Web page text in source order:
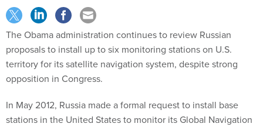
The Obama administration continues to review Russian
proposals to install up to six monitoring stations on U.S.
territory for its satellite navigation system, despite strong
opposition in Congress.
In May 2012, Russia made a formal request to install base
stations in the United States to monitor its Global Navigation